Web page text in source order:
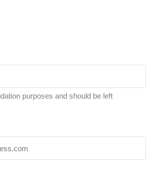
purposes and should be left